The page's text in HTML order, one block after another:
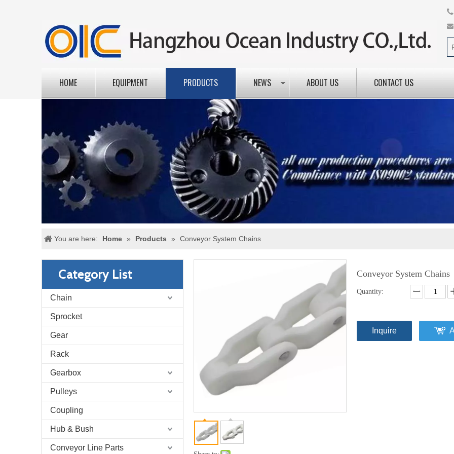


HOME EQUIPMENT PRODUCTS NEWS ABOUT US CONTACT US
You are here: Home » Products » Conveyor System Chains
Category List
Chain
Sprocket
Gear
Rack
Gearbox
Pulleys
Coupling
Hub & Bush
Conveyor Line Parts
Conveyor System Chains
Quantity:
Inquire